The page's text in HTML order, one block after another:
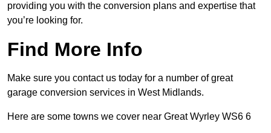
providing you with the conversion plans and expertise that
you’re looking for.
Find More Info
Make sure you contact us today for a number of great
garage conversion services in West Midlands.
Here are some towns we cover near Great Wyrley WS6 6